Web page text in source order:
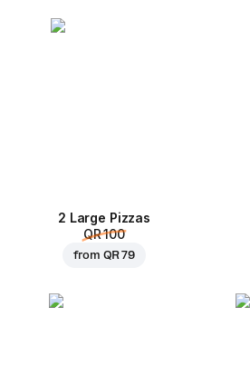
2 Large Pizzas
QR 100
from QR 79